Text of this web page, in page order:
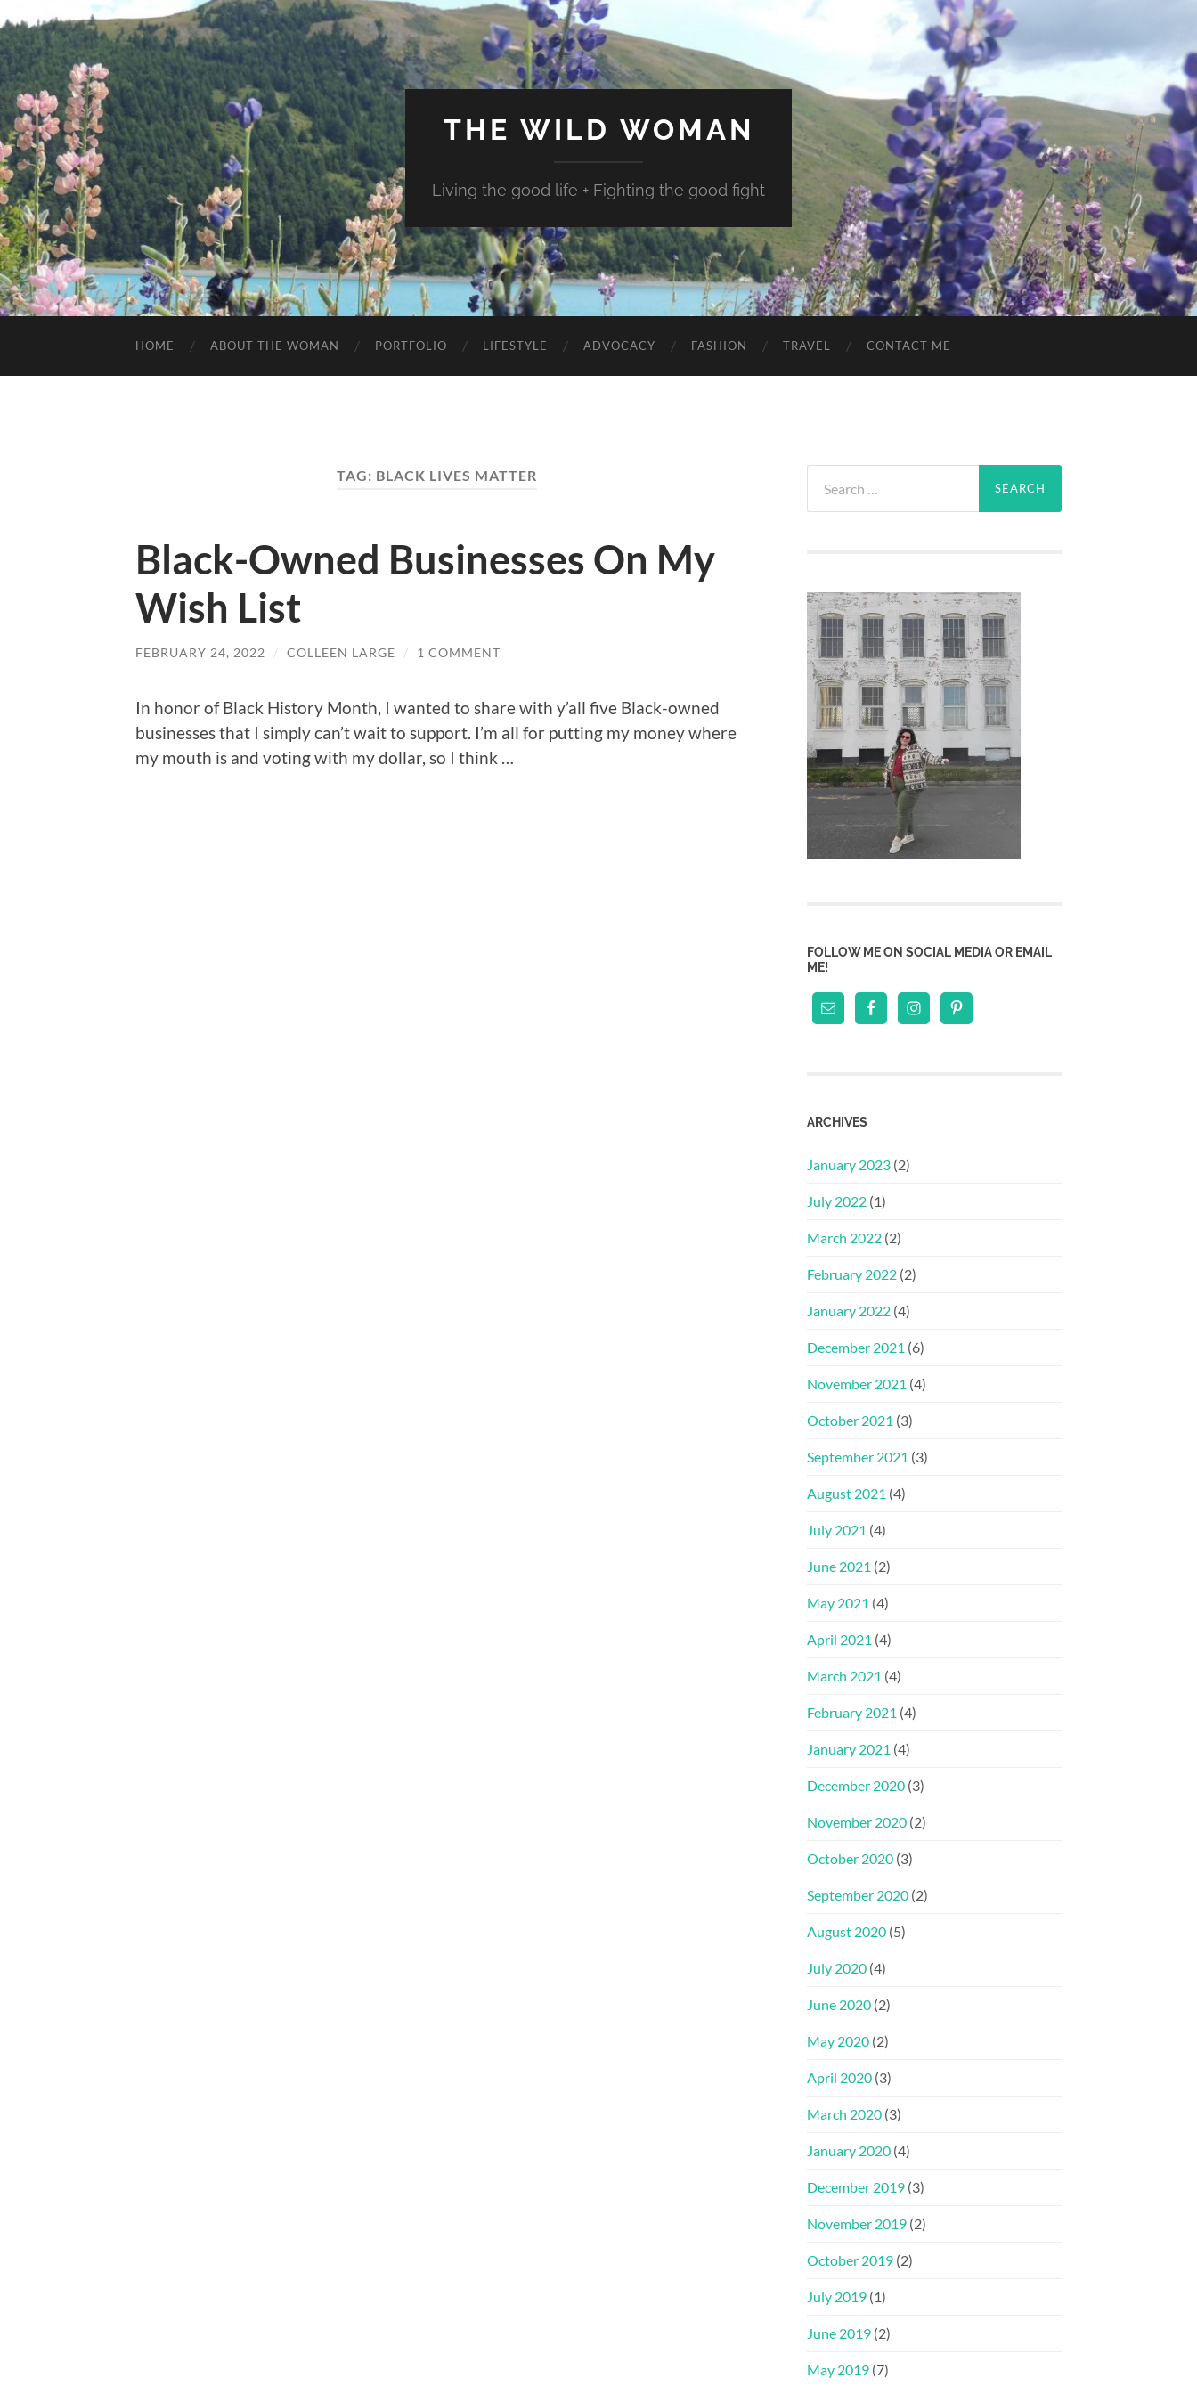
THE WILD WOMAN
Living the good life + Fighting the good fight
HOME ABOUT THE WOMAN PORTFOLIO LIFESTYLE ADVOCACY FASHION TRAVEL CONTACT ME
TAG: BLACK LIVES MATTER
Black-Owned Businesses On My
Wish List
FEBRUARY 24, 2022 / COLLEEN LARGE / 1 COMMENT
In honor of Black History Month, I wanted to share with y’all five Black-owned
businesses that I simply can’t wait to support. I’m all for putting my money where
my mouth is and voting with my dollar, so I think …
for:
FOLLOW ME ON SOCIAL MEDIA OR EMAIL
ME!
ARCHIVES
January 2023 (2)
July 2022 (1)
March 2022 (2)
February 2022 (2)
January 2022 (4)
December 2021 (6)
November 2021 (4)
October 2021 (3)
September 2021 (3)
August 2021 (4)
July 2021 (4)
June 2021 (2)
May 2021 (4)
April 2021 (4)
March 2021 (4)
February 2021 (4)
January 2021 (4)
December 2020 (3)
November 2020 (2)
October 2020 (3)
September 2020 (2)
August 2020 (5)
July 2020 (4)
June 2020 (2)
May 2020 (2)
April 2020 (3)
March 2020 (3)
January 2020 (4)
December 2019 (3)
November 2019 (2)
October 2019 (2)
July 2019 (1)
June 2019 (2)
May 2019 (7)